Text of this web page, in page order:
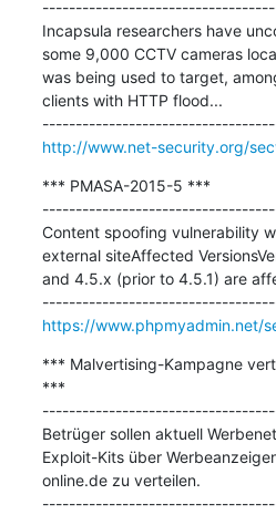
Incapsula researchers have
some 9,000 CCTV cameras
was being used to target,
clients with HTTP flood...
http://www.net-security.org/
*** PMASA-2015-5 ***
Content spoofing vulnerability
external siteAffected
and 4.5.x (prior to 4.5.1) are
https://www.phpmyadmin.net/
*** Malvertising-Kampagne
***
Betrüger sollen aktuell
Exploit-Kits über
online.de zu verteilen.